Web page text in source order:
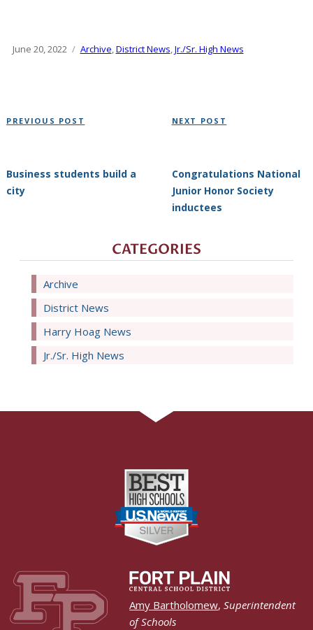
Posted
June 20, 2022 Categories
Archive District News Jr./Sr. High News
navigation
Post
PREVIOUS POST
Business students build a
city
Post
NEXT POST
Congratulations National
Junior Honor Society
inductees
CATEGORIES
Archive
District News
Harry Hoag News
Jr./Sr. High News
Amy Bartholomew,Superintendent
of Schools